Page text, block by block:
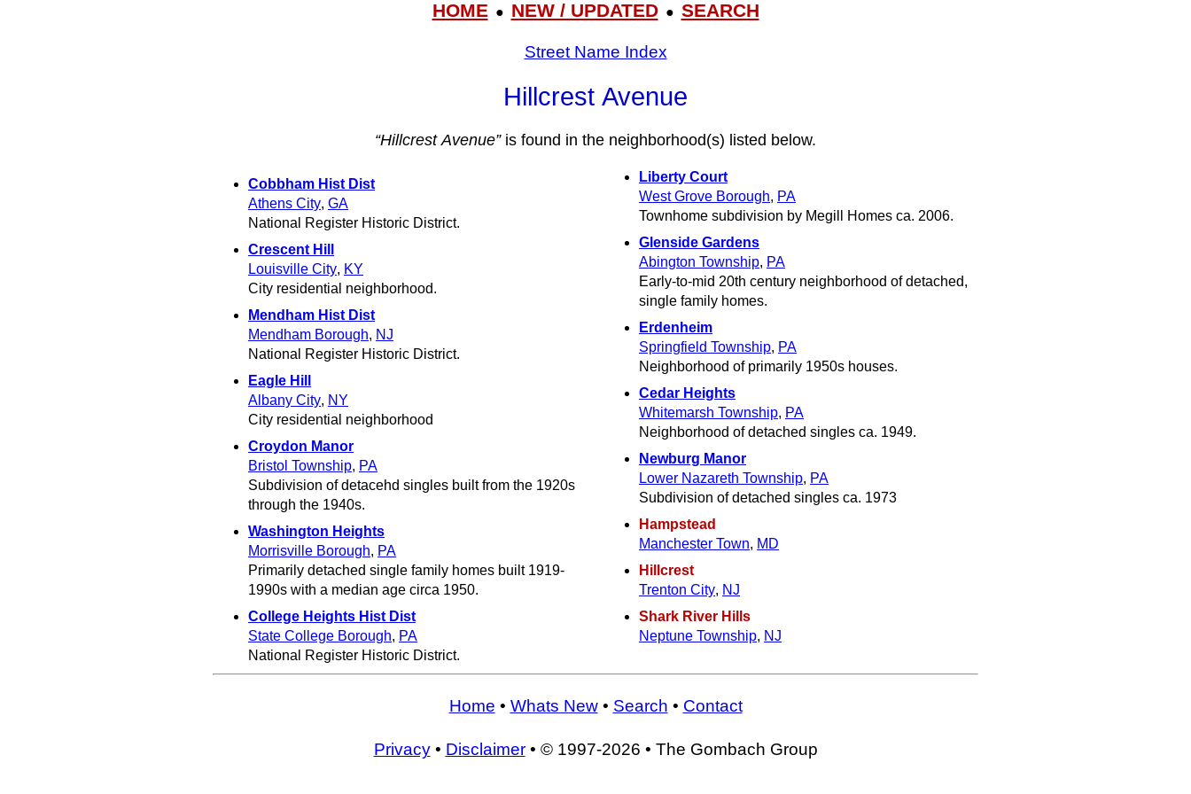
HOME● NEW / UPDATED● SEARCH
Street Name Index
Hillcrest Avenue
“Hillcrest Avenue”is found in the neighborhood(s) listed below.
Cobbham Hist Dist
Athens City, GA
National Register Historic District.
Crescent Hill
Louisville City, KY
City residential neighborhood.
Mendham Hist Dist
Mendham Borough, NJ
National Register Historic District.
Eagle Hill
Albany City, NY
City residential neighborhood
Croydon Manor
Bristol Township, PA
Subdivision of detacehd singles built from the 1920s
through the 1940s.
Washington Heights
Morrisville Borough, PA
Primarily detached single family homes built 1919-
1990s with a median age circa 1950.
College Heights Hist Dist
State College Borough, PA
National Register Historic District.
Liberty Court
West Grove Borough, PA
Townhome subdivision by Megill Homes ca. 2006.
Glenside Gardens
Abington Township, PA
Early-to-mid 20th century neighborhood of detached,
single family homes.
Erdenheim
Springfield Township, PA
Neighborhood of primarily 1950s houses.
Cedar Heights
Whitemarsh Township, PA
Neighborhood of detached singles ca. 1949.
Newburg Manor
Lower Nazareth Township, PA
Subdivision of detached singles ca. 1973
Hampstead
Manchester Town, MD
Hillcrest
Trenton City, NJ
Shark River Hills
Neptune Township, NJ
Home • Whats New• Search • Contact
Privacy• Disclaimer• © 1997-2026 • The Gombach Group